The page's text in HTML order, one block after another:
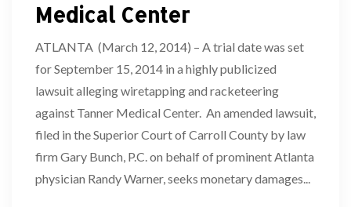
Medical Center
ATLANTA (March 12, 2014) – A trial date was set
for September 15, 2014 in a highly publicized
lawsuit alleging wiretapping and racketeering
against Tanner Medical Center. An amended lawsuit,
filed in the Superior Court of Carroll County by law
firm Gary Bunch, P.C. on behalf of prominent Atlanta
physician Randy Warner, seeks monetary damages...